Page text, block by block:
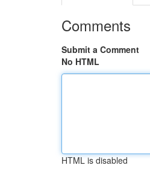
Comments
Submit a Comment
No HTML
HTML is disabled